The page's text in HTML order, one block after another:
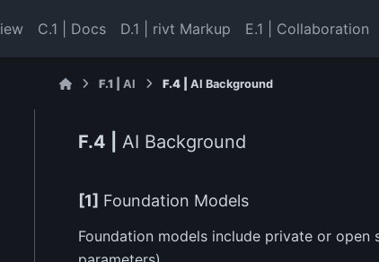
C.1 | Docs D.1 | rivt Markup E.1 | Collaboration
F.1 | AI F.4 | AI Background
F.4 | AI Background
[1] Foundation Models
Foundation models include private or